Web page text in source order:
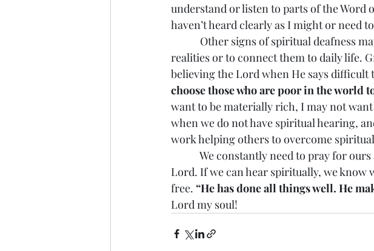
understand or listen to parts of the Word
haven’t heard clearly as I might or need
Other signs of spiritual deafness
realities or to connect them to daily life.
believing the Lord when He says difficult
choose those who are poor in the
want to be materially rich, I may not
when we do not have spiritual hearing,
work helping others to overcome
We constantly need to pray for ours
Lord. If we can hear spiritually, we know
free. “He has done all things well. He
Lord my soul!